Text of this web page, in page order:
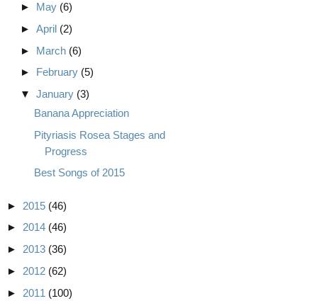
► May (6)
► April (2)
► March (6)
►
February (5)
▼ January (3)
Banana Appreciation
Pityriasis Rosea Stages and
Progress
Best Songs of 2015
► 2015 (46)
► 2014 (46)
► 2013 (36)
► 2012 (62)
► 2011 (100)